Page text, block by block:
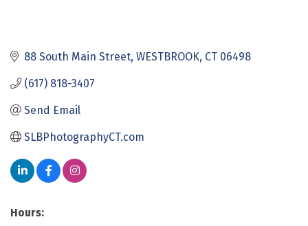
88 South Main Street WESTBROOK CT 06498
(617) 818-3407
Send Email
SLBPhotographyCT.com
Hours: